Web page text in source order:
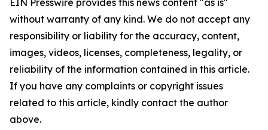
EIN Presswire provides this news content "as is"
without warranty of any kind. We do not accept any
responsibility or liability for the accuracy, content,
images, videos, licenses, completeness, legality, or
reliability of the information contained in this article.
If you have any complaints or copyright issues
related to this article, kindly contact the author
above.